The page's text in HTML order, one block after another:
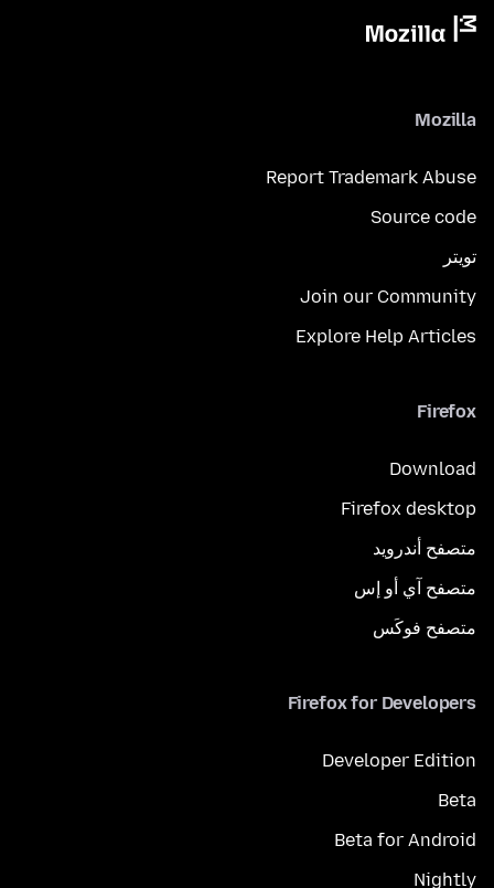
Mozilla
Report Trademark Abuse
Source code
تويتر
Join our Community
Explore Help Articles
Firefox
Download
Firefox desktop
متصفح أندرويد
متصفح آي أو إس
متصفح فوكَس
Firefox for Developers
Developer Edition
Beta
Beta for Android
Nightly